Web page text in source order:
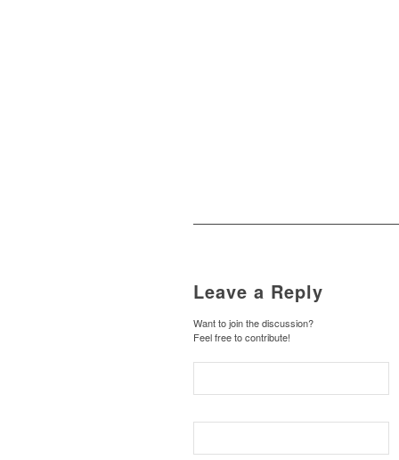
Leave a Reply
Want to join the discussion?
Feel free to contribute!